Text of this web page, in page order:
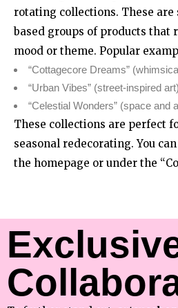
rotating collections. These are
based groups of products that
mood or theme. Popular
“Cottagecore Dreams”
“Urban Vibes” (street-inspired art)
“Celestial Wonders” (space and
These collections are perfect
seasonal redecorating. You
the homepage or under the